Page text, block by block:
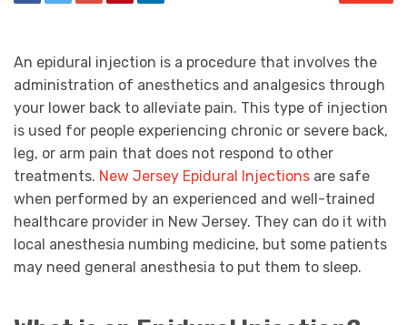
An epidural injection is a procedure that involves the
administration of anesthetics and analgesics through
your lower back to alleviate pain. This type of injection
is used for people experiencing chronic or severe back,
leg, or arm pain that does not respond to other
treatments. New Jersey Epidural Injections are safe
when performed by an experienced and well-trained
healthcare provider in New Jersey. They can do it with
local anesthesia numbing medicine, but some patients
may need general anesthesia to put them to sleep.